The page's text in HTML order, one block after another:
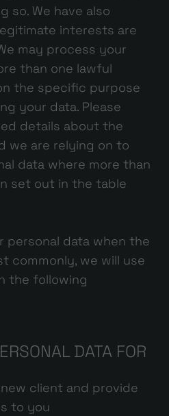
so. We have also
interests are
may process your
than one lawful
the specific purpose
your data. Please
details about the
we are relying on to
data where more than
set out in the table
personal data when the
commonly, we will use
the following
DATA FOR
client and provide
to you